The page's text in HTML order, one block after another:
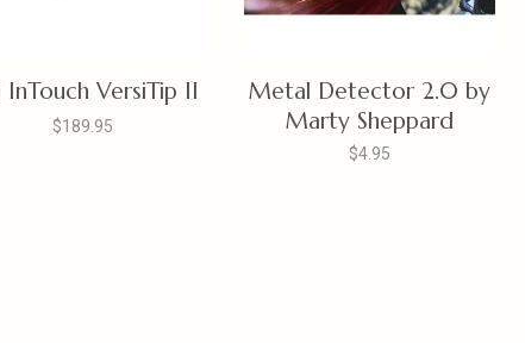
InTouch VersiTip II
$189.95
Metal Detector 2.0 by
Marty Sheppard
$4.95